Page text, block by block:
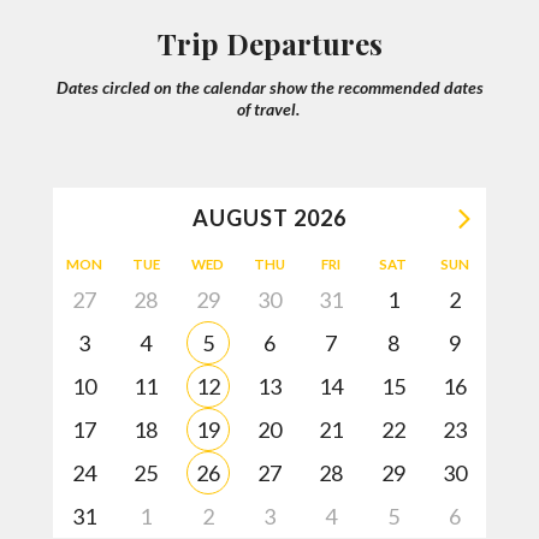
Trip Departures
Dates circled on the calendar show the recommended dates
of travel.
AUGUST 2026
MON TUE WED THU FRI SAT SUN
27 28 29 30 31 1
2
3
4 5 6 7 8
9
10
11 12 13 14 15
16
17
18 19 20 21 22
23
24
25 26 27 28 29
30
31
1 2 3 4 5 6
destination and will offer recommendations of what works
Adjustments of your trip may be done accordingly.
Once you book your trip you’ll have 24/7 support up until
your return with rave reviews!
HELP ME PLAN MY TRIP